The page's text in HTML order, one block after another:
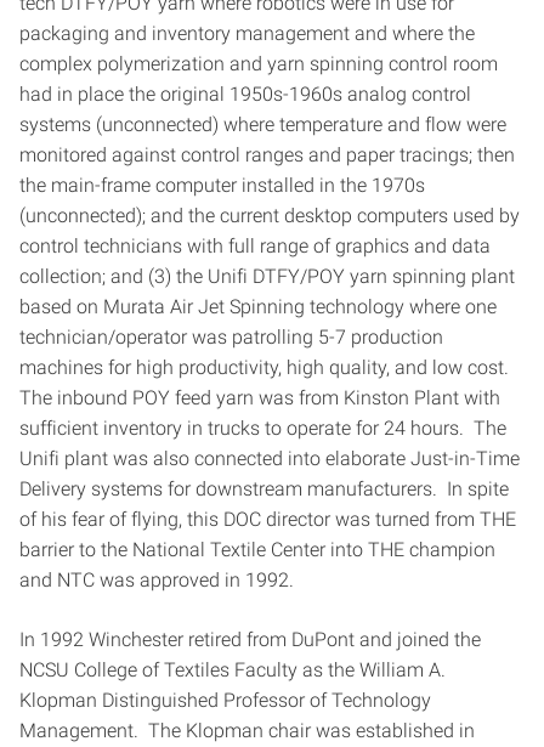
packaging and inventory management and where the
complex polymerization and yarn spinning control room
had in place the original 1950s-1960s analog control
systems (unconnected) where temperature and flow were
monitored against control ranges and paper tracings; then
the main-frame computer installed in the 1970s
(unconnected); and the current desktop computers used by
control technicians with full range of graphics and data
collection; and (3) the Unifi DTFY/POY yarn spinning plant
based on Murata Air Jet Spinning technology where one
technician/operator was patrolling 5-7 production
machines for high productivity, high quality, and low cost.
The inbound POY feed yarn was from Kinston Plant with
sufficient inventory in trucks to operate for 24 hours. The
Unifi plant was also connected into elaborate Just-in-Time
Delivery systems for downstream manufacturers. In spite
of his fear of flying, this DOC director was turned from THE
barrier to the National Textile Center into THE champion
and NTC was approved in 1992.
In 1992 Winchester retired from DuPont and joined the
NCSU College of Textiles Faculty as the William A.
Klopman Distinguished Professor of Technology
Management. The Klopman chair was established in